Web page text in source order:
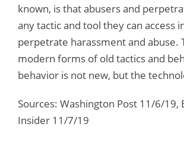
known, is that abusers and
any tactic and tool they can access
perpetrate harassment and abuse.
modern forms of old tactics and
behavior is not new, but the
Sources: Washington Post 11/6/19,
Insider 11/7/19